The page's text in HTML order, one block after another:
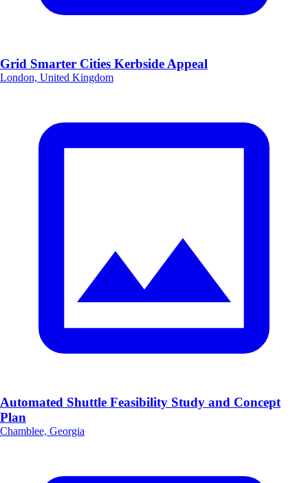
Grid Smarter Cities Kerbside Appeal
London, United Kingdom
Automated Shuttle Feasibility Study and Concept
Plan
Chamblee, Georgia